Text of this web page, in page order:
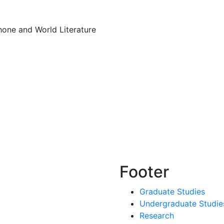
and World Literature
Footer
Graduate Studies
Undergraduate
Research